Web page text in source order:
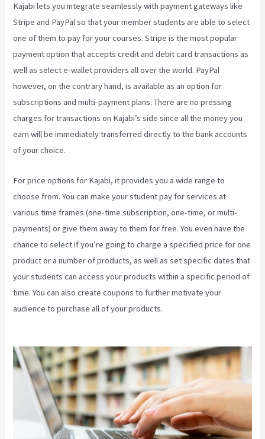
Kajabi lets you integrate seamlessly with payment gateways like
Stripe and PayPal so that your member students are able to select
one of them to pay for your courses. Stripe is the most popular
payment option that accepts credit and debit card transactions as
well as select e-wallet providers all over the world. PayPal
however, on the contrary hand, is available as an option for
subscriptions and multi-payment plans. There are no pressing
charges for transactions on Kajabi’s side since all the money you
earn will be immediately transferred directly to the bank accounts
of your choice.
For price options for Kajabi, it provides you a wide range to
choose from. You can make your student pay for services at
various time frames (one-time subscription, one-time, or multi-
payments) or give them away to them for free. You even have the
chance to select if you’re going to charge a specified price for one
product or a number of products, as well as set specific dates that
your students can access your products within a specific period of
time. You can also create coupons to further motivate your
audience to purchase all of your products.